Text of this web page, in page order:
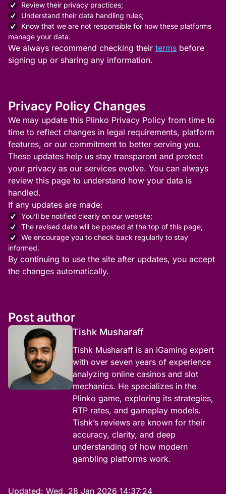
Review their privacy practices;
Understand their data handling rules;
Know that we are not responsible for how these platforms
manage your data.
We always recommend checking their terms before
signing up or sharing any information.
Privacy Policy Changes
We may update this Plinko Privacy Policy from time to
time to reflect changes in legal requirements, platform
features, or our commitment to better serving you.
These updates help us stay transparent and protect
your privacy as our services evolve. You can always
review this page to understand how your data is
handled.
If any updates are made:
You’ll be notified clearly on our website;
The revised date will be posted at the top of this page;
We encourage you to check back regularly to stay
informed.
By continuing to use the site after updates, you accept
the changes automatically.
Post author
Tishk Musharaff
Tishk Musharaff is an iGaming expert
with over seven years of experience
analyzing online casinos and slot
mechanics. He specializes in the
Plinko game, exploring its strategies,
RTP rates, and gameplay models.
Tishk’s reviews are known for their
accuracy, clarity, and deep
understanding of how modern
gambling platforms work.
Updated: Wed, 28 Jan 2026 14:37:24